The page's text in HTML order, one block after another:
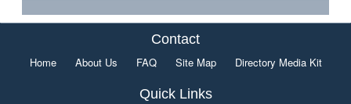
Contact
Home About Us FAQ Site Map Directory Media Kit
Quick Links